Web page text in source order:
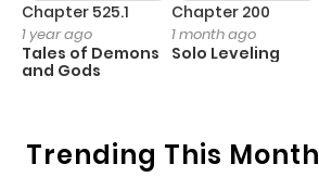
Trending This Month
Chapter 525.1
1 year ago
Tales of Demons
and Gods
Chapter 200
1 month ago
Solo Leveling